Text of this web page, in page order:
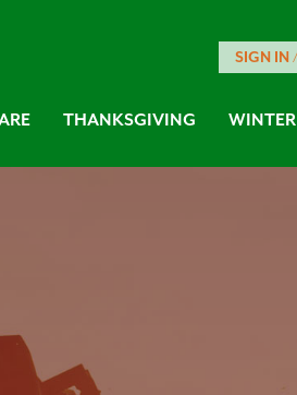
SIGN IN
THANKSGIVING